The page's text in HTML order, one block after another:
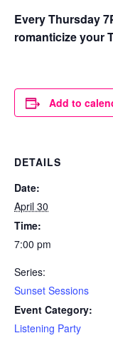
Every Thursday
romanticize your
Add to
DETAILS
Date:
April 30
Time:
7:00 pm
Series:
Sunset Sessions
Event Category:
Listening Party